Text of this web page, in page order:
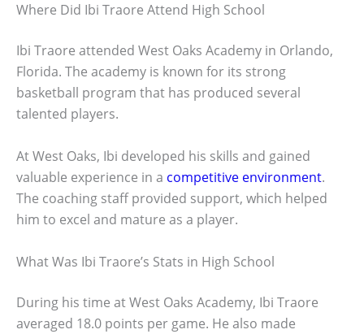
Where Did Ibi Traore Attend High School
Ibi Traore attended West Oaks Academy in Orlando,
Florida. The academy is known for its strong
basketball program that has produced several
talented players.
At West Oaks, Ibi developed his skills and gained
valuable experience in a competitive environment.
The coaching staff provided support, which helped
him to excel and mature as a player.
What Was Ibi Traore’s Stats in High School
During his time at West Oaks Academy, Ibi Traore
averaged 18.0 points per game. He also made